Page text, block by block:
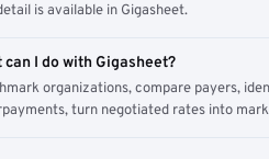
is available in Gigasheet.
can I do with Gigasheet?
organizations, compare payers,
turn negotiated rates into